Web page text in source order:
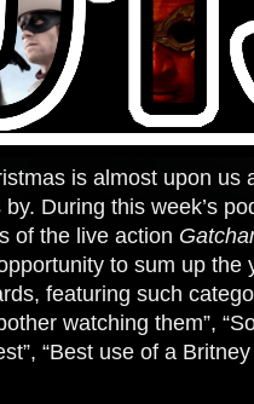
is almost upon us
During this week’s
of the live action
to sum up the
featuring such
watching them”,
“Best use of a